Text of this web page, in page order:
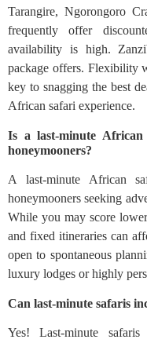
Tarangire, Ngorongoro
frequently offer
availability is high.
package offers. Flexibility
key to snagging the best
African safari experience.
Is a last-minute
honeymooners?
A last-minute African
honeymooners seeking
While you may score
and fixed itineraries can
open to spontaneous
luxury lodges or highly
Can last-minute safaris
Yes! Last-minute